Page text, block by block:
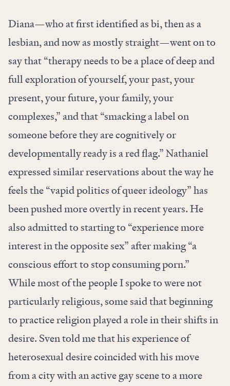
Diana—who at first identified as bi, then as a
lesbian, and now as mostly straight—went on to
say that “therapy needs to be a place of deep and
full exploration of yourself, your past, your
present, your future, your family, your
complexes,” and that “smacking a label on
someone before they are cognitively or
developmentally ready is a red flag.” Nathaniel
expressed similar reservations about the way he
feels the “vapid politics of queer ideology” has
been pushed more overtly in recent years. He
also admitted to starting to “experience more
interest in the opposite sex” after making “a
conscious effort to stop consuming porn.”
While most of the people I spoke to were not
particularly religious, some said that beginning
to practice religion played a role in their shifts in
desire. Sven told me that his experience of
heterosexual desire coincided with his move
from a city with an active gay scene to a more